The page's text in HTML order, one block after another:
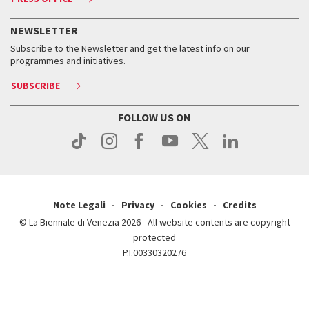
Services for the public
How to get there
Contact us
Press
How to get there
Contact us
Press
When and where
Tickets
Services for the public
Contact us
Press
When & where
News
Services for the public
NEWSLETTER
Subscribe to the Newsletter and get the latest info on our
programmes and initiatives.
SUBSCRIBE
FOLLOW US ON
Note Legali Privacy Cookies
Credits
© La Biennale di Venezia 2026 - All website contents are copyright
protected
P.I.00330320276